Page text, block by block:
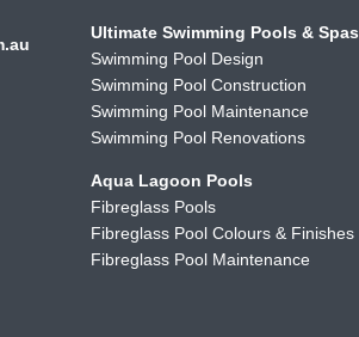
Ultimate Swimming Pools & Spas
Swimming Pool Design
Swimming Pool Construction
Swimming Pool Maintenance
Swimming Pool Renovations
Aqua Lagoon Pools
Fibreglass Pools
Fibreglass Pool Colours & Finishes
Fibreglass Pool Maintenance